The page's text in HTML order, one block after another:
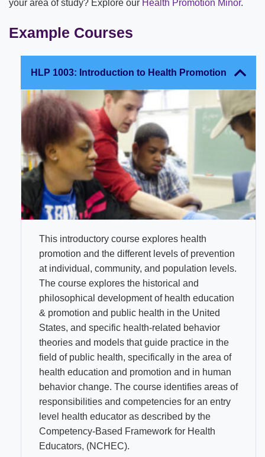
your area of study? Explore our Health Promotion Minor.
Example Courses
HLP 1003: Introduction to Health Promotion
This introductory course explores health
promotion and the different levels of prevention
at individual, community, and population levels.
The course explores the historical and
philosophical development of health education
& promotion and public health in the United
States, and specific health-related behavior
theories and models that guide practice in the
field of public health, specifically in the area of
health education and promotion and in human
behavior change. The course identifies areas of
responsibilities and competencies for an entry
level health educator as described by the
Competency-Based Framework for Health
Educators, (NCHEC).